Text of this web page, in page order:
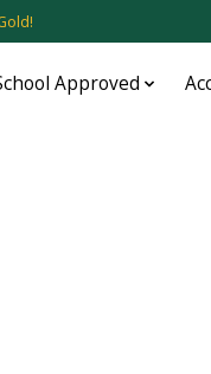
Approved